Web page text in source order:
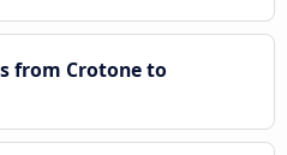
from Crotone to